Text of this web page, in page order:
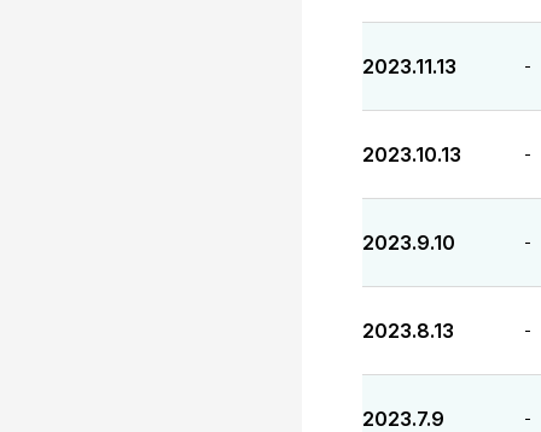
2023.11.13 -
2023.10.13 -
2023.9.10 -
2023.8.13 -
2023.7.9 -